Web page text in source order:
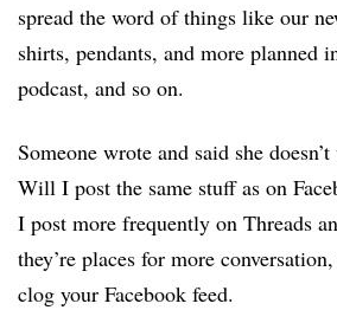
spread the word of things like our
shirts, pendants, and more planned
podcast, and so on.
Someone wrote and said she
Will I post the same stuff as on
I post more frequently on Threads
they’re places for more
clog your Facebook feed.